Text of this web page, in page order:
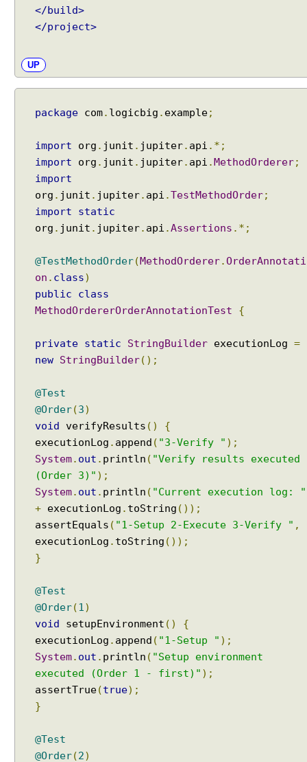
l
</build>
</project>
UP
package com. logicbig . example;
import org . junit . jupiter. api .*;
import org . junit . jupiter. api . MethodOrderer;
import
org . junit . jupiter. api .TestMethodOrder;
import
static
org . junit . jupiter. api .Assertions .*;
@TestMethodOrder( MethodOrderer.OrderAnnotati
on . class)
public
class
MethodOrdererOrderAnnotationTest
{
private static StringBuilder executionLog =
new
StringBuilder();
@Test
@Order(3)
void
verifyResults ()
{
executionLog . append ( "3-Verify " );
System. out . println ( "Verify results executed
(Order 3)" );
System. out . println ( "Current execution log: "
+ executionLog . toString ());
assertEquals ( "1-Setup 2-Execute 3-Verify " ,
executionLog . toString ());
}
@Test
@Order(1 )
void
setupEnvironment ()
{
executionLog . append ( "1-Setup " );
System. out . println ( "Setup environment
executed (Order 1 - first)" );
assertTrue(true);
}
@Test
@Order(2)